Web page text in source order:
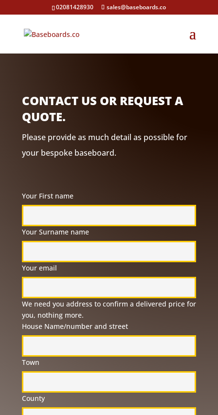
02081428930 sales@baseboards.co
CONTACT US OR REQUEST A
QUOTE.
Please provide as much detail as possible for
your bespoke baseboard.
Your First name
Your Surname name
Your email
We need you address to confirm a delivered price for
you, nothing more.
House Name/number and street
Town
County